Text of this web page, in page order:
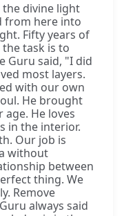
divine light
from here into
Fifty years of
task is to
Guru said, "I did
most layers.
with our own
He brought
He loves
in the interior.
Our job is
without
between
thing. We
Remove
always said